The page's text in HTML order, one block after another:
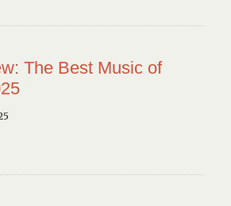
The Best Music of